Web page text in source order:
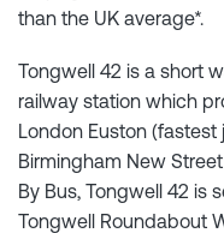
than the UK average*.
Tongwell 42 is a short
railway station which
London Euston
Birmingham New
By Bus, Tongwell 42 is
Tongwell Roundabout